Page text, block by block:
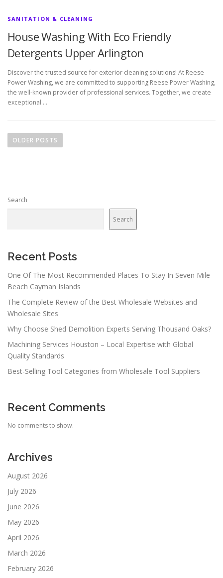
SANITATION & CLEANING
House Washing With Eco Friendly
Detergents Upper Arlington
Discover the trusted source for exterior cleaning solutions! At Reese
Power Washing, we are committed to supporting Reese Power Washing,
the well-known provider of professional services. Together, we create
exceptional …
o
a
a
i
n
OLDER POSTS
Search
Search
Recent Posts
One Of The Most Recommended Places To Stay In Seven Mile
Beach Cayman Islands
The Complete Review of the Best Wholesale Websites and
Wholesale Sites
Why Choose Shed Demolition Experts Serving Thousand Oaks?
Machining Services Houston – Local Expertise with Global
Quality Standards
Best-Selling Tool Categories from Wholesale Tool Suppliers
Recent Comments
No comments to show.
Archives
August 2026
July 2026
June 2026
May 2026
April 2026
March 2026
February 2026